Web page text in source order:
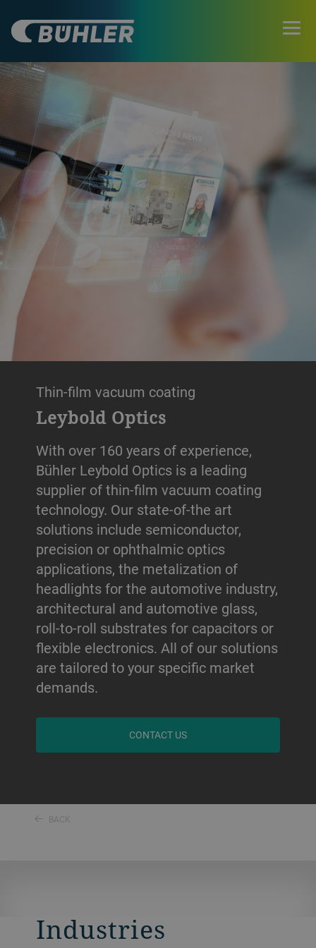
Thin-film vacuum coating
Leybold Optics
With over 160 years of experience,
Bühler Leybold Optics is a leading
supplier of thin-film vacuum coating
technology. Our state-of-the art
solutions include semiconductor,
precision or ophthalmic optics
applications, the metalization of
headlights for the automotive industry,
architectural and automotive glass,
roll-to-roll substrates for capacitors or
flexible electronics. All of our solutions
are tailored to your specific market
demands.
CONTACT US
BACK
Industries